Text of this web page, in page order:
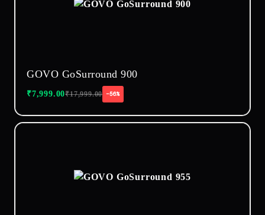
GOVO GoSurround 900
₹7,999.00₹17,999.00 −56%